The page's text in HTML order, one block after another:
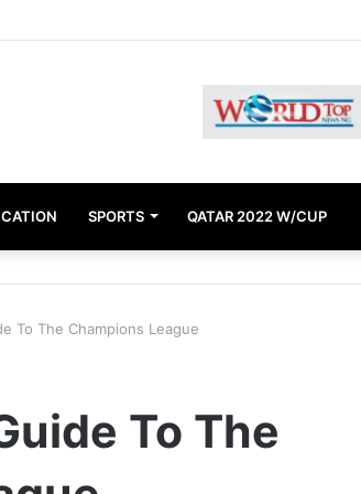
Achimugu Alleges EFCC Media Trial, Fears For
SPORTS QATAR 2022 W/CUP
To The Champions League
To The